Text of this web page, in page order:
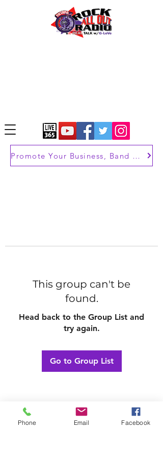
Promote Your Business, Band or Brand
This group can't be
found.
Head back to the Group List and
try again.
Go to Group List
Phone Email Facebook